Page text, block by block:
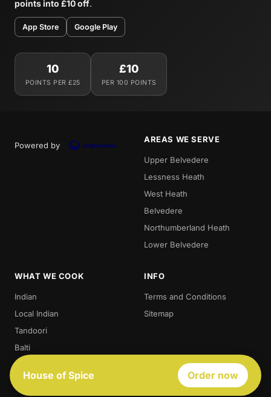
points into £10 off.
App Store Google Play
10
POINTS PER £25
£10
PER 100 POINTS
Powered by
AREAS WE SERVE
Upper Belvedere
Lessness Heath
West Heath
Belvedere
Northumberland Heath
Lower Belvedere
WHAT WE COOK
Indian
Local Indian
Tandoori
Balti
Biryani
Thali
INFO
Terms and Conditions
Sitemap
House of Spice Order now